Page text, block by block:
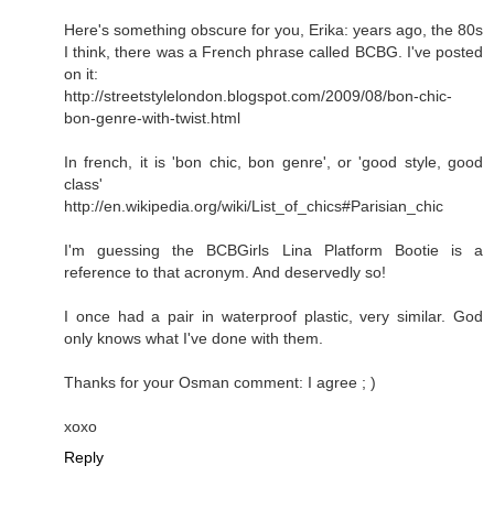
Here's something obscure for you, Erika: years ago, the 80s
I think, there was a French phrase called BCBG. I've posted
on it:
http://streetstylelondon.blogspot.com/2009/08/bon-chic-
bon-genre-with-twist.html
In french, it is 'bon chic, bon genre', or 'good style, good
class'
http://en.wikipedia.org/wiki/List_of_chics#Parisian_chic
I'm guessing the BCBGirls Lina Platform Bootie is a
reference to that acronym. And deservedly so!
I once had a pair in waterproof plastic, very similar. God
only knows what I've done with them.
Thanks for your Osman comment: I agree ; )
xoxo
Reply